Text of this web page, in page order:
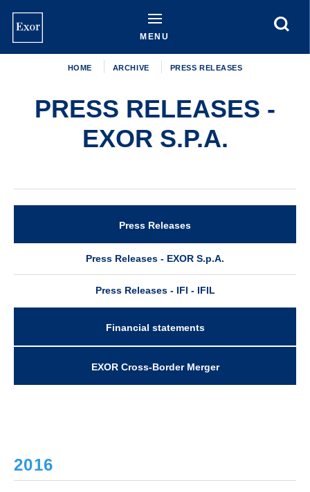
content
MENU
HOME ARCHIVE PRESS RELEASES
PRESS RELEASES -
EXOR S.P.A.
Archive
Press Releases
Press Releases - EXOR S.p.A.
Press Releases - IFI - IFIL
Financial statements
EXOR Cross-Border Merger
2016